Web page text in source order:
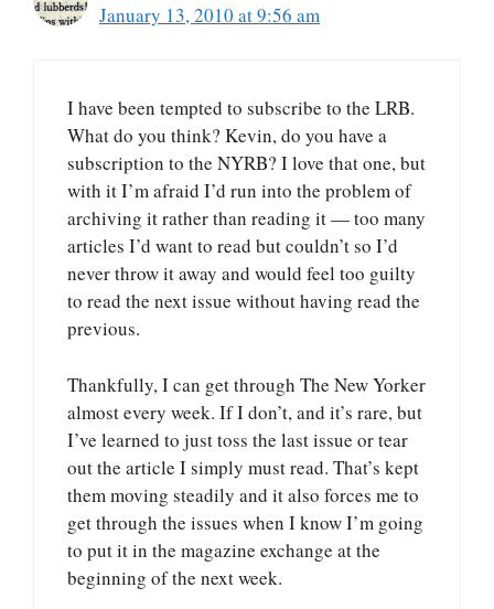
January 13, 2010 at 9:56 am
I have been tempted to subscribe to the LRB.
What do you think? Kevin, do you have a
subscription to the NYRB? I love that one, but
with it I’m afraid I’d run into the problem of
archiving it rather than reading it — too many
articles I’d want to read but couldn’t so I’d
never throw it away and would feel too guilty
to read the next issue without having read the
previous.
Thankfully, I can get through The New Yorker
almost every week. If I don’t, and it’s rare, but
I’ve learned to just toss the last issue or tear
out the article I simply must read. That’s kept
them moving steadily and it also forces me to
get through the issues when I know I’m going
to put it in the magazine exchange at the
beginning of the next week.